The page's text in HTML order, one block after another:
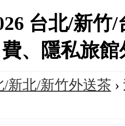
台北/新
費、隱私旅
/新北/新竹外送茶